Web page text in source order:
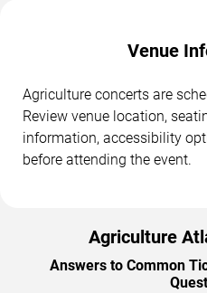
Venue
Agriculture concerts are
Review venue location,
information, accessibility
before attending the event.
Agriculture
Answers to Common